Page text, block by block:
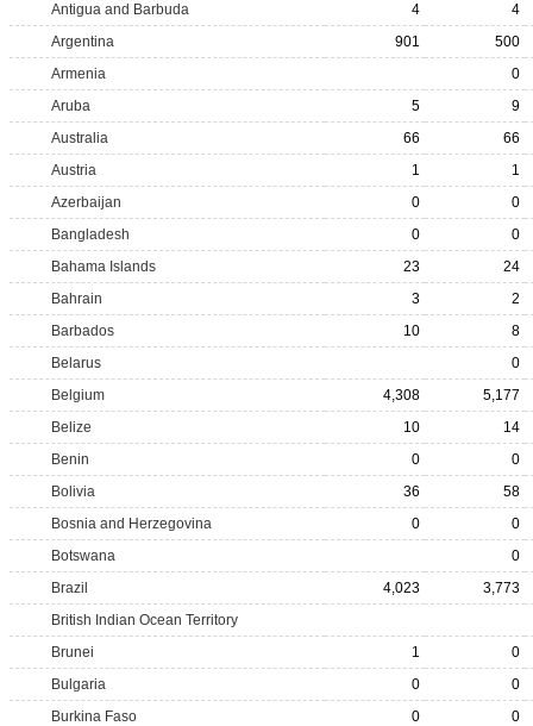
Antigua and Barbuda
4
4
Argentina
901
500
Armenia
0
Aruba
5
9
Australia
66
66
Austria
1
1
Azerbaijan
0
0
Bangladesh
0
0
Bahama Islands
23
24
Bahrain
3
2
Barbados
10
8
Belarus
0
Belgium
4,308
5,177
Belize
10
14
Benin
0
0
Bolivia
36
58
Bosnia and Herzegovina
0
0
Botswana
0
Brazil
4,023
3,773
British Indian Ocean Territory
Brunei
1
0
Bulgaria
0
0
Burkina Faso
0
0